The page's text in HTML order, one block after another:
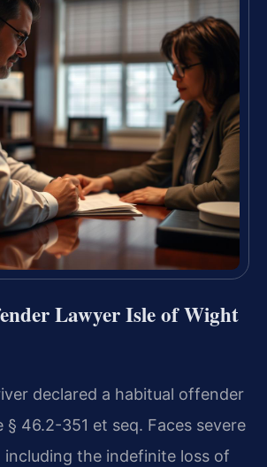
Lawyer Isle of Wight
declared a habitual offender
§ 46.2-351 et seq. Faces severe
including the indefinite loss of